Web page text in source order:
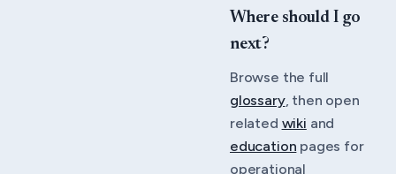
Where should I go
next?
Browse the full
glossary, then open
related wiki and
education pages for
operational